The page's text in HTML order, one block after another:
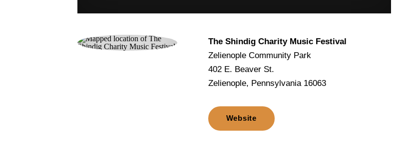
The Shindig Charity Music Festival
Zelienople Community Park
402 E. Beaver St.
Zelienople, Pennsylvania 16063
Website